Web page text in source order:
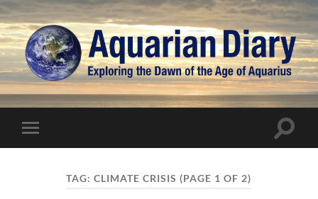
Aquarian
Diary
Toggle
mobile
Toggle
TAG:CLIMATE CRISIS (PAGE 1 OF 2)